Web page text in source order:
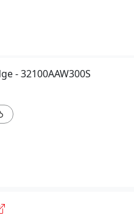
- 32100AAW300S